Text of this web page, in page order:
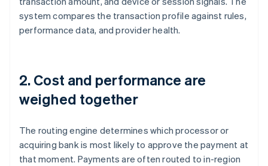
system compares the transaction profile against rules,
performance data, and provider health.
2. Cost and performance are
weighed together
The routing engine determines which processor or
acquiring bank is most likely to approve the payment at
that moment. Payments are often routed to in-region